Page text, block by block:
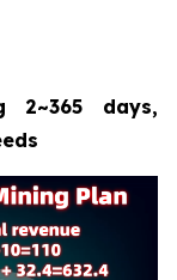
2~365 days,